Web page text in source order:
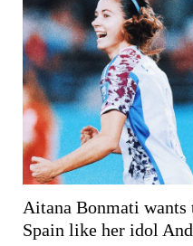
Aitana Bonmati
Spain like her idol